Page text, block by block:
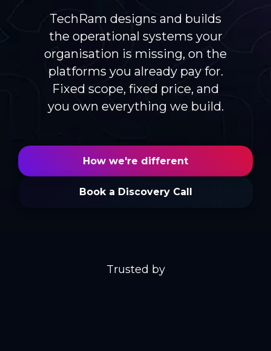
TechRam designs and builds
the operational systems your
organisation is missing, on the
platforms you already pay for.
Fixed scope, fixed price, and
you own everything we build.
How we're different
Book a Discovery Call
Trusted by